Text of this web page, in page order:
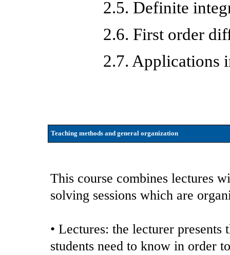
2.5. Definite
2.6. First order
2.7. Applications
Teaching methods and general organization
This course combines lectures
solving sessions which are
• Lectures: the lecturer
students need to know in order